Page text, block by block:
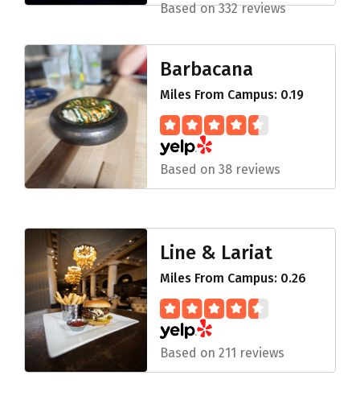
Based on 332 reviews
Barbacana
Miles From Campus: 0.19
Based on 38 reviews
Line & Lariat
Miles From Campus: 0.26
Based on 211 reviews